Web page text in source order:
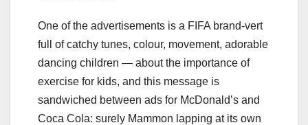
One of the advertisements is a FIFA brand-vert
full of catchy tunes, colour, movement, adorable
dancing children — about the importance of
exercise for kids, and this message is
sandwiched between ads for McDonald’s and
Coca Cola: surely Mammon lapping at its own